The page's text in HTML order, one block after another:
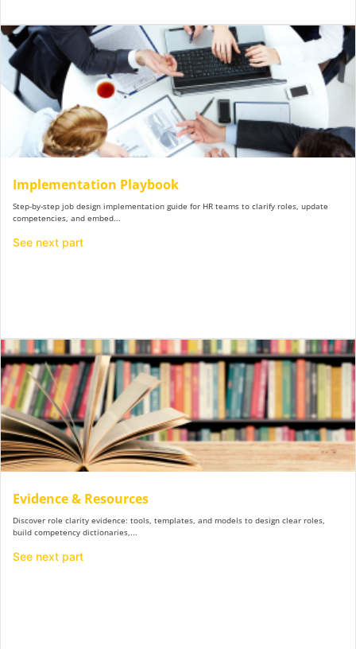
Implementation Playbook
Step-by-step job design implementation guide for HR teams to clarify roles, update
competencies, and embed...
See next part
​Evidence & Resources
Discover role clarity evidence: tools, templates, and models to design clear roles,
build competency dictionaries,...
See next part